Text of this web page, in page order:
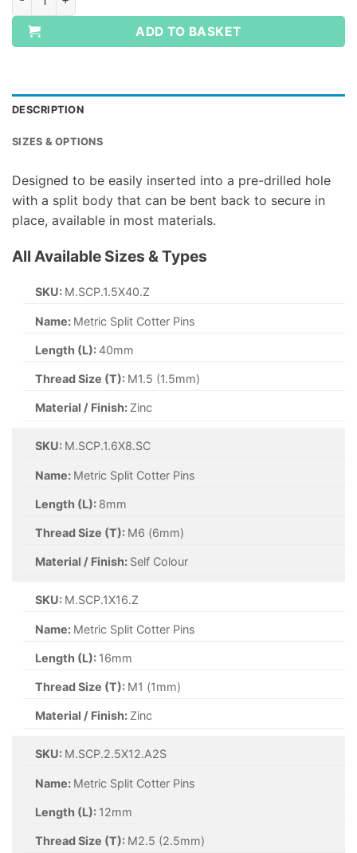
ADD TO BASKET
DESCRIPTION
SIZES & OPTIONS
Designed to be easily inserted into a pre-drilled hole
with a split body that can be bent back to secure in
place, available in most materials.
All Available Sizes & Types
SKU: M.SCP.2.5X12.A2S
Name: Metric Split Cotter Pins
Length (L): 12mm
Thread Size (T): M2.5 (2.5mm)
Material / Finish: A2 Stainless Steel
SKU: M.SCP.2.5X20.A2S
Name: Metric Split Cotter Pins
Length (L): 20mm
Thread Size (T): M2.5 (2.5mm)
Material / Finish: A2 Stainless Steel
SKU: M.SCP.2.5X25.A2S
Name: Metric Split Cotter Pins
Length (L): 25mm
Thread Size (T): M2.5 (2.5mm)
Material / Finish: A2 Stainless Steel
SKU: M.SCP.2.5X50.A2S
Name: Metric Split Cotter Pins
Length (L): 50mm
Thread Size (T): M2.5 (2.5mm)